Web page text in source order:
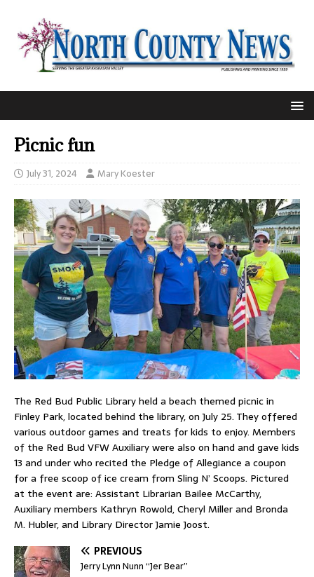
Picnic fun
July 31, 2024 Mary Koester
The Red Bud Public Library held a beach themed picnic in
Finley Park, located behind the library, on July 25. They offered
various outdoor games and treats for kids to enjoy. Members
of the Red Bud VFW Auxiliary were also on hand and gave kids
13 and under who recited the Pledge of Allegiance a coupon
for a free scoop of ice cream from Sling N’ Scoops. Pictured
at the event are: Assistant Librarian Bailee McCarthy,
Auxiliary members Kathryn Rowold, Cheryl Miller and Bronda
M. Hubler, and Library Director Jamie Joost.
PREVIOUS
Jerry Lynn Nunn “Jer Bear”